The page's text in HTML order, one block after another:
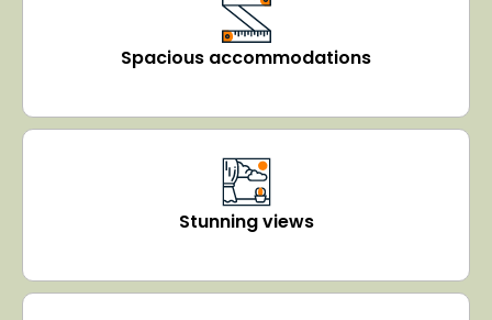
Spacious accommodations
Stunning views